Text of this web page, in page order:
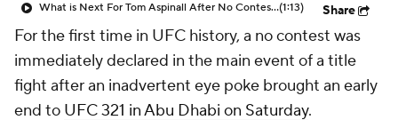
What is Next For Tom Aspinall After No Contest?(1:13) Share
For the first time in UFC history, a no contest was
immediately declared in the main event of a title
fight after an inadvertent eye poke brought an early
end to UFC 321 in Abu Dhabi on Saturday.